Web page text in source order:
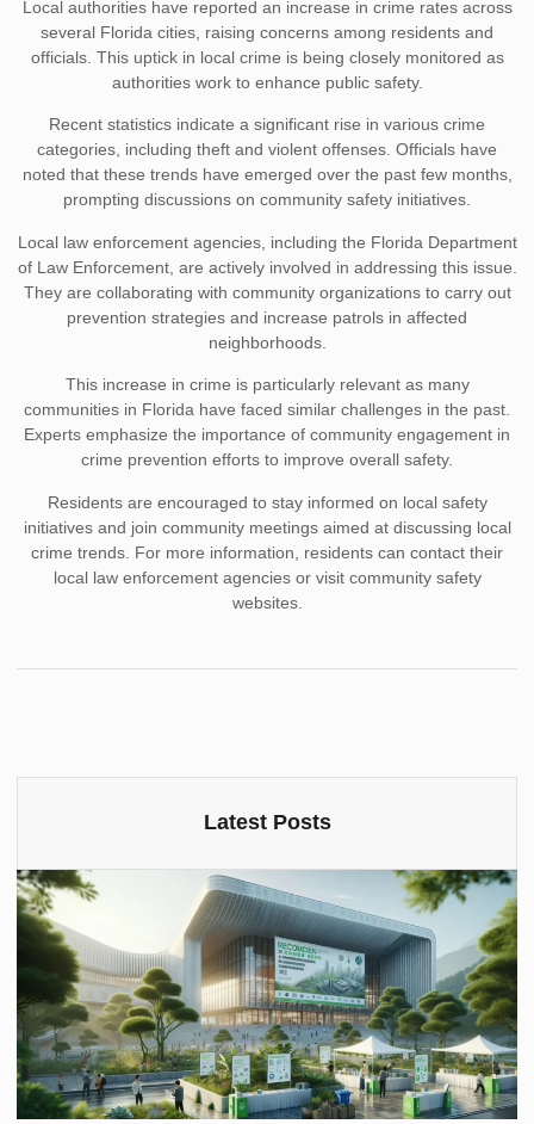
Local authorities have reported an increase in crime rates across
several Florida cities, raising concerns among residents and
officials. This uptick in local crime is being closely monitored as
authorities work to enhance public safety.
Recent statistics indicate a significant rise in various crime
categories, including theft and violent offenses. Officials have
noted that these trends have emerged over the past few months,
prompting discussions on community safety initiatives.
Local law enforcement agencies, including the Florida Department
of Law Enforcement, are actively involved in addressing this issue.
They are collaborating with community organizations to carry out
prevention strategies and increase patrols in affected
neighborhoods.
This increase in crime is particularly relevant as many
communities in Florida have faced similar challenges in the past.
Experts emphasize the importance of community engagement in
crime prevention efforts to improve overall safety.
Residents are encouraged to stay informed on local safety
initiatives and join community meetings aimed at discussing local
crime trends. For more information, residents can contact their
local law enforcement agencies or visit community safety
websites.
Latest Posts